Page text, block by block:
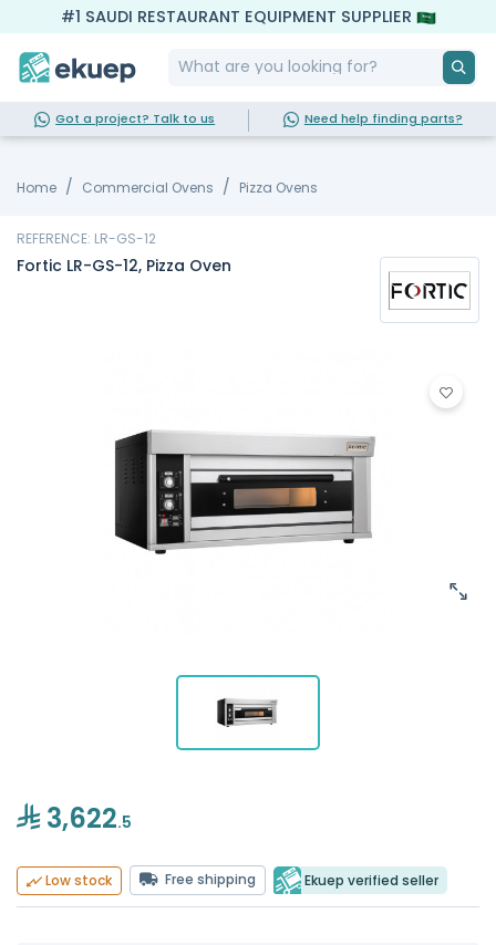
#1 SAUDI RESTAURANT EQUIPMENT SUPPLIER
Got a project? Talk to us Need help finding parts?
Home Commercial Ovens Pizza Ovens
REFERENCE: LR-GS-12
Fortic LR-GS-12, Pizza Oven
3,622.5
Low stock Free shipping Ekuep verified seller